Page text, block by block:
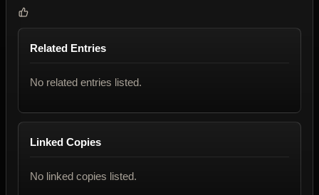
Related Entries
No related entries listed.
Linked Copies
No linked copies listed.